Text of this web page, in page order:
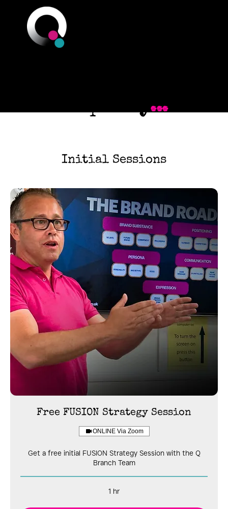
Initial Sessions
Free FUSION Strategy Session
ONLINE Via Zoom
Get a free initial FUSION Strategy Session with the Q
Branch Team
1 hr
one step away...